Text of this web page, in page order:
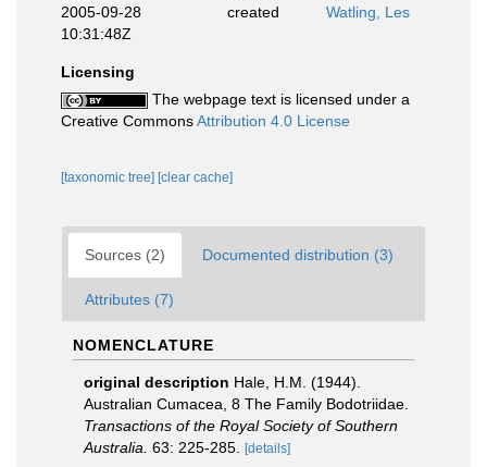
2005-09-28
10:31:48Z
created Watling, Les
Licensing
The webpage text is licensed under a
Creative CommonsAttribution 4.0 License
[taxonomic tree] [clear cache]
Sources (2) Documented distribution (3)
Attributes (7)
NOMENCLATURE
original description Hale, H.M. (1944).
Australian Cumacea, 8 The Family Bodotriidae.
Transactions of the Royal Society of Southern
Australia. 63: 225-285. [details]